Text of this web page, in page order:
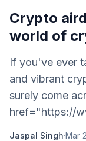
Crypto
world of
If you've ever
and vibrant
surely come
href="https://
Jaspal Singh·Mar